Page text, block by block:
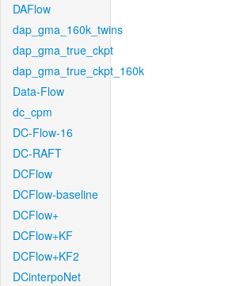
DAFlow
dap_gma_160k_twins
dap_gma_true_ckpt
dap_gma_true_ckpt_160k
Data-Flow
dc_cpm
DC-Flow-16
DC-RAFT
DCFlow
DCFlow-baseline
DCFlow+
DCFlow+KF
DCFlow+KF2
DCinterpoNet